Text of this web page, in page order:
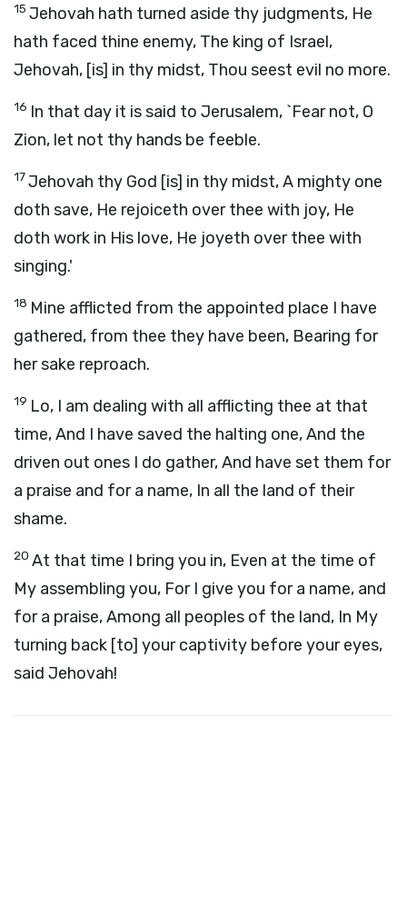
15 Jehovah hath turned aside thy judgments, He
hath faced thine enemy, The king of Israel,
Jehovah, [is] in thy midst, Thou seest evil no more.
16 In that day it is said to Jerusalem, `Fear not, O
Zion, let not thy hands be feeble.
17Jehovah thy God [is] in thy midst, A mighty one
doth save, He rejoiceth over thee with joy, He
doth work in His love, He joyeth over thee with
singing.'
18 Mine afflicted from the appointed place I have
gathered, from thee they have been, Bearing for
her sake reproach.
19 Lo, I am dealing with all afflicting thee at that
time, And I have saved the halting one, And the
driven out ones I do gather, And have set them for
a praise and for a name, In all the land of their
shame.
20 At that time I bring you in, Even at the time of
My assembling you, For I give you for a name, and
for a praise, Among all peoples of the land, In My
turning back [to] your captivity before your eyes,
said Jehovah!